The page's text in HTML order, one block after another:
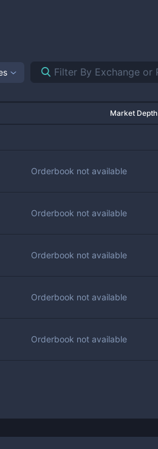
Market Depth
Orderbook not available
Orderbook not available
Orderbook not available
Orderbook not available
Orderbook not available